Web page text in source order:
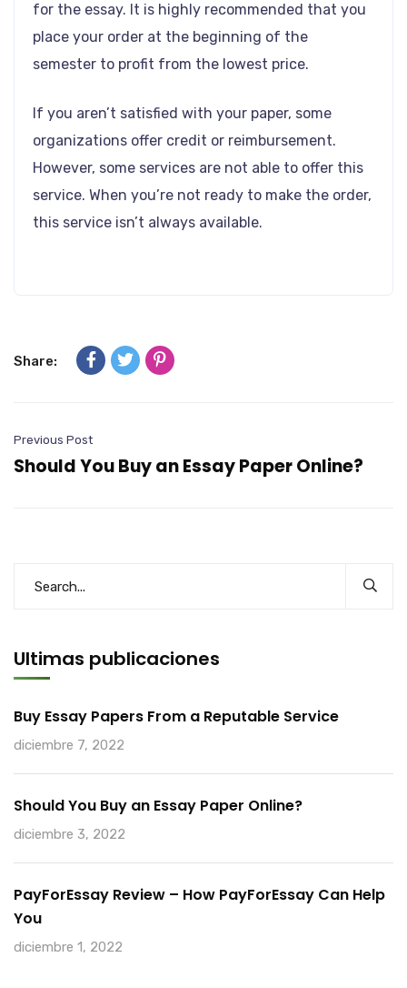
for the essay. It is highly recommended that you
place your order at the beginning of the
semester to profit from the lowest price.
If you aren’t satisfied with your paper, some
organizations offer credit or reimbursement.
However, some services are not able to offer this
service. When you’re not ready to make the order,
this service isn’t always available.
Share:
Previous Post
Should You Buy an Essay Paper Online?
Ultimas publicaciones
Buy Essay Papers From a Reputable Service
diciembre 7, 2022
Should You Buy an Essay Paper Online?
diciembre 3, 2022
PayForEssay Review – How PayForEssay Can Help
You
diciembre 1, 2022